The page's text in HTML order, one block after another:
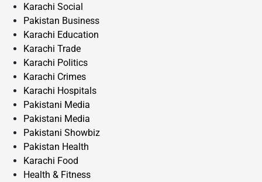
Karachi Social
Pakistan Business
Karachi Education
Karachi Trade
Karachi Politics
Karachi Crimes
Karachi Hospitals
Pakistani Media
Pakistani Media
Pakistani Showbiz
Pakistan Health
Karachi Food
Health & Fitness